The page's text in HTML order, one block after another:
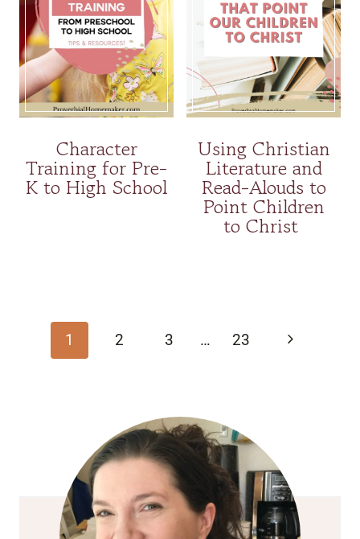
Character
Training for Pre-
K to High School
Using Christian
Literature and
Read-Alouds to
Point Children
to Christ
navigation
1 2 3 … 23
Next